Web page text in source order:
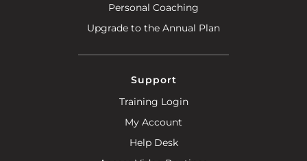
Personal Coaching
Upgrade to the Annual Plan
Support
Training Login
My Account
Help Desk